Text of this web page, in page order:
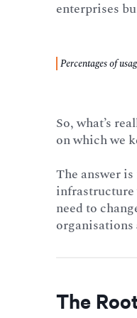
enterprises
Percentages of
So, what’s
on which we
The answer
infrastructure
need to
organisations
The